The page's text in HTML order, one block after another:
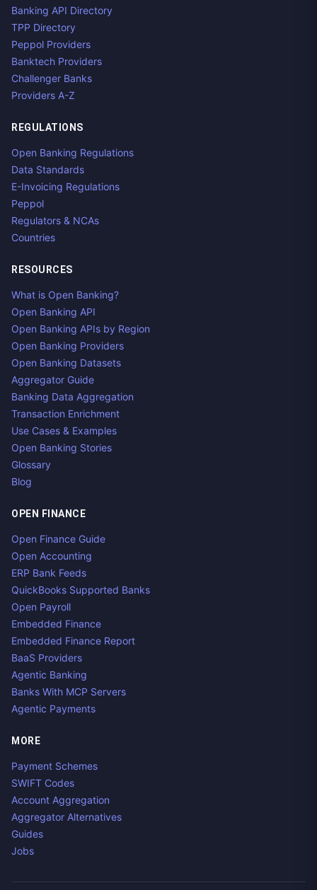
Banking API Directory
TPP Directory
Peppol Providers
Banktech Providers
Challenger Banks
Providers A-Z
REGULATIONS
Open Banking Regulations
Data Standards
E-Invoicing Regulations
Peppol
Regulators & NCAs
Countries
RESOURCES
What is Open Banking?
Open Banking API
Open Banking APIs by Region
Open Banking Providers
Open Banking Datasets
Aggregator Guide
Banking Data Aggregation
Transaction Enrichment
Use Cases & Examples
Open Banking Stories
Glossary
Blog
OPEN FINANCE
Open Finance Guide
Open Accounting
ERP Bank Feeds
QuickBooks Supported Banks
Open Payroll
Embedded Finance
Embedded Finance Report
BaaS Providers
Agentic Banking
Banks With MCP Servers
Agentic Payments
MORE
Payment Schemes
SWIFT Codes
Account Aggregation
Aggregator Alternatives
Guides
Jobs